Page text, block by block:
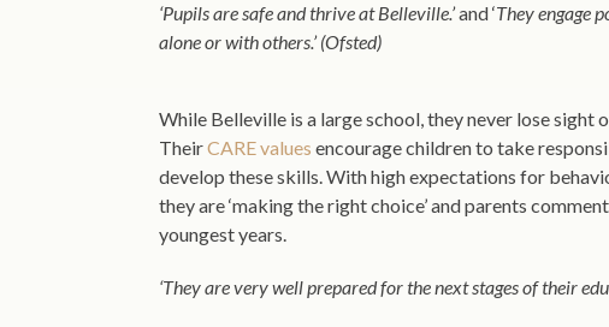
‘Pupils are safe and thrive at Belleville.’and ‘They engage
alone or with others.’ (Ofsted)
While Belleville is a large school, they never lose sight
TheirCARE values encourage children to take
develop these skills. With high expectations for
they are ‘making the right choice’ and parents
youngest years.
‘They are very well prepared for the next stages of their